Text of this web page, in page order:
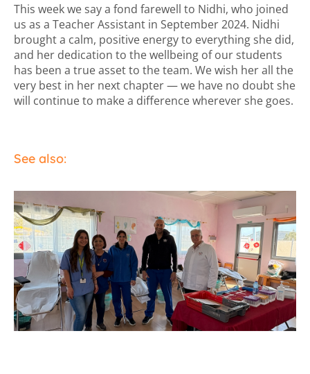
This week we say a fond farewell to Nidhi, who joined
us as a Teacher Assistant in September 2024. Nidhi
brought a calm, positive energy to everything she did,
and her dedication to the wellbeing of our students
has been a true asset to the team. We wish her all the
very best in her next chapter — we have no doubt she
will continue to make a difference wherever she goes.
See also: